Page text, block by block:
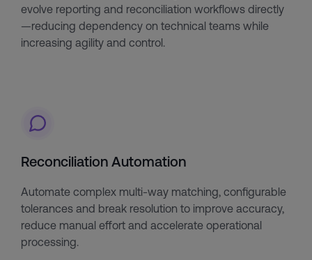
evolve reporting and reconciliation workflows directly
—reducing dependency on technical teams while
increasing agility and control.
Reconciliation Automation
Automate complex multi-way matching, configurable
tolerances and break resolution to improve accuracy,
reduce manual effort and accelerate operational
processing.